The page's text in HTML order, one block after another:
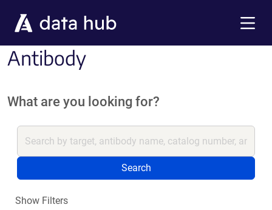
Antibody
What are you looking for?
Search
Show Filters